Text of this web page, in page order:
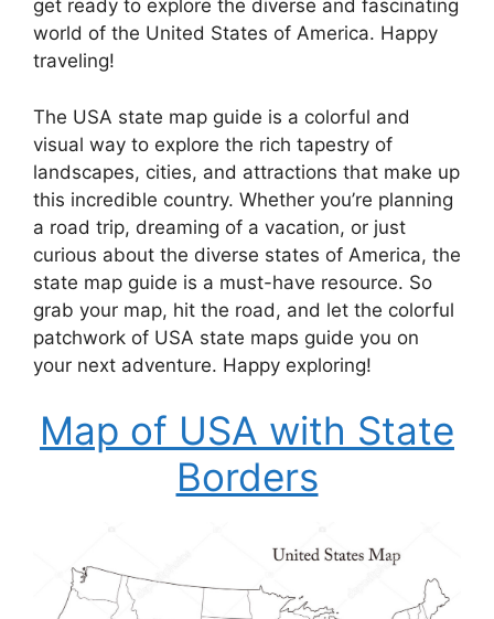
get ready to explore the diverse and fascinating
world of the United States of America. Happy
traveling!
The USA state map guide is a colorful and
visual way to explore the rich tapestry of
landscapes, cities, and attractions that make up
this incredible country. Whether you’re planning
a road trip, dreaming of a vacation, or just
curious about the diverse states of America, the
state map guide is a must-have resource. So
grab your map, hit the road, and let the colorful
patchwork of USA state maps guide you on
your next adventure. Happy exploring!
Map of USA with State
Borders